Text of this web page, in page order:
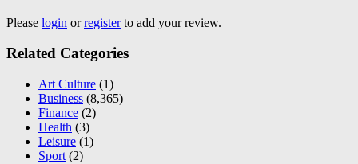
Please login orregisterto add your review.
Related Categories
Art Culture (1)
Business (8,365)
Finance (2)
Health (3)
Leisure (1)
Sport (2)